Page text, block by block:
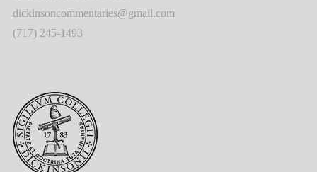
dickinsoncommentaries@gmail.com
(717) 245-1493